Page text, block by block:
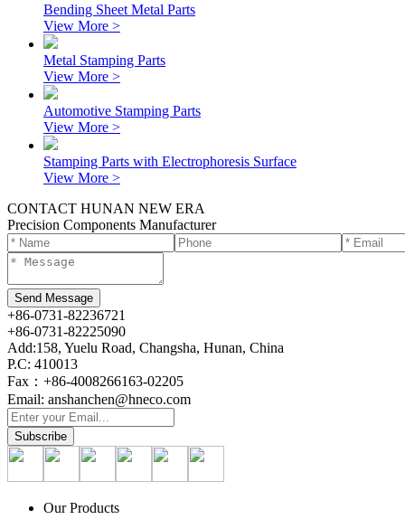
Bending Sheet Metal Parts
View More >
Metal Stamping Parts
View More >
Automotive Stamping Parts
View More >
Stamping Parts with Electrophoresis Surface
View More >
CONTACT HUNAN NEW ERA
Precision Components Manufacturer
+86-0731-82236721
+86-0731-82225090
Add:158, Yuelu Road, Changsha, Hunan, China
P.C: 410013
Fax：+86-4008266163-02205
Email: anshanchen@hneco.com
Our Products